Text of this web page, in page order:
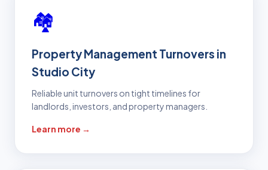
🏘️
Property Management Turnovers in
Studio City
Reliable unit turnovers on tight timelines for
landlords, investors, and property managers.
Learn more →